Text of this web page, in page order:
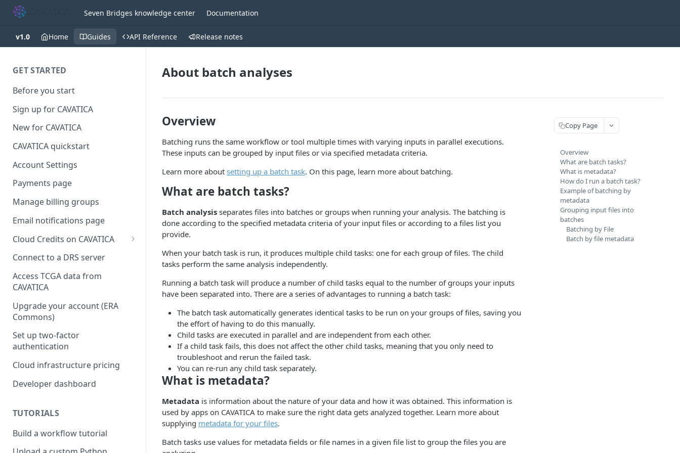
Seven Bridges knowledge center Documentation
v1.0 Home Guides API Reference Release notes
GET STARTED
Before you start
Sign up for CAVATICA
New for CAVATICA
CAVATICA quickstart
Account Settings
Payments page
Manage billing groups
Email notifications page
Cloud Credits on CAVATICA
Common Fund Data
INCLUDE Cloud Credits
Kids First Cloud Credits
Exceptional Longevity
Connect to a DRS server
Access TCGA data from
CAVATICA
Upgrade your account (ERA
Commons)
Set up two-factor
authentication
Cloud infrastructure pricing
Developer dashboard
TUTORIALS
Build a workflow tutorial
About batch analyses
Overview
Batching runs the same workflow or tool multiple times with varying inputs in parallel executions.
These inputs can be grouped by input files or via specified metadata criteria.
Learn more about setting up a batch task. On this page, learn more about batching.
What are batch tasks?
Batch analysis separates files into batches or groups when running your analysis. The batching is
done according to the specified metadata criteria of your input files or according to a files list you
provide.
When your batch task is run, it produces multiple child tasks: one for each group of files. The child
tasks perform the same analysis independently.
Running a batch task will produce a number of child tasks equal to the number of groups your inputs
have been separated into. There are a series of advantages to running a batch task:
The batch task automatically generates identical tasks to be run on your groups of files, saving you
the effort of having to do this manually.
Child tasks are executed in parallel and are independent from each other.
If a child task fails, this does not affect the other child tasks, meaning that you only need to
troubleshoot and rerun the failed task.
You can re-run any child task separately.
What is metadata?
Metadata is information about the nature of your data and how it was obtained. This information is
used by apps on CAVATICA to make sure the right data gets analyzed together. Learn more about
supplying metadata for your files.
Batch tasks use values for metadata fields or file names in a given file list to group the files you are
Copy Page
Overview
What are batch tasks?
What is metadata?
How do I run a batch task?
Example of batching by
metadata
Grouping input files into
batches
Batching by File
Batch by file metadata